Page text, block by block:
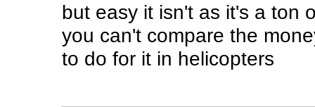
but easy it isn't as it's a ton
you can't compare the
to do for it in helicopters